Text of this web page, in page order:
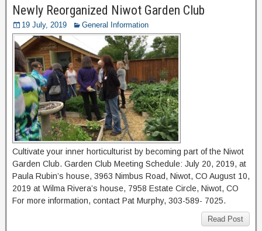
Newly Reorganized Niwot Garden Club
19 July, 2019 General Information
Cultivate your inner horticulturist by becoming part of the Niwot
Garden Club. Garden Club Meeting Schedule: July 20, 2019, at
Paula Rubin’s house, 3963 Nimbus Road, Niwot, CO August 10,
2019 at Wilma Rivera’s house, 7958 Estate Circle, Niwot, CO
For more information, contact Pat Murphy, 303-589- 7025.
Read Post